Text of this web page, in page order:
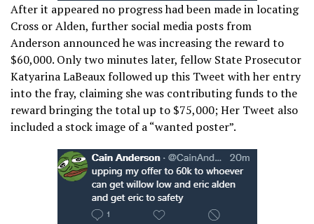
After it appeared no progress had been made in locating
Cross or Alden, further social media posts from
Anderson announced he was increasing the reward to
$60,000. Only two minutes later, fellow State Prosecutor
Katyarina LaBeaux followed up this Tweet with her entry
into the fray, claiming she was contributing funds to the
reward bringing the total up to $75,000; Her Tweet also
included a stock image of a “wanted poster”.